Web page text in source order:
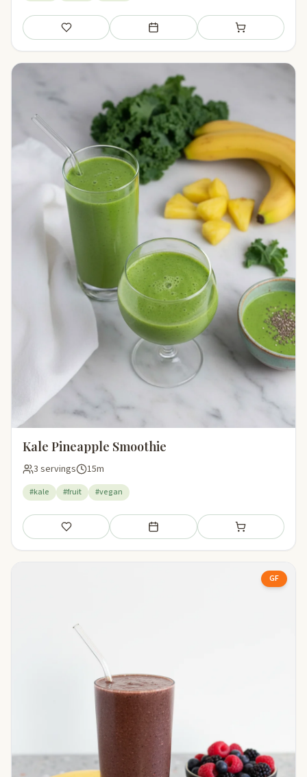
Save Add to meal plan Add to shopping
Kale Pineapple Smoothie
3 servings 15m
#kale #fruit #vegan
Save Add to meal plan Add to shopping
GF